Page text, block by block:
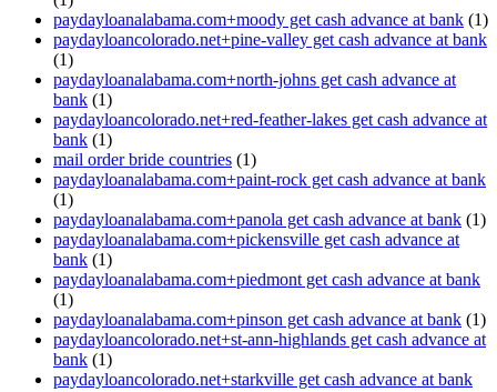
paydayloanalabama.com+moody get cash advance at bank (1)
paydayloancolorado.net+pine-valley get cash advance at bank
(1)
paydayloanalabama.com+north-johns get cash advance at
bank (1)
paydayloancolorado.net+red-feather-lakes get cash advance at
bank (1)
mail order bride countries (1)
paydayloanalabama.com+paint-rock get cash advance at bank
(1)
paydayloanalabama.com+panola get cash advance at bank (1)
paydayloanalabama.com+pickensville get cash advance at
bank (1)
paydayloanalabama.com+piedmont get cash advance at bank
(1)
paydayloanalabama.com+pinson get cash advance at bank (1)
paydayloancolorado.net+st-ann-highlands get cash advance at
bank (1)
paydayloancolorado.net+starkville get cash advance at bank